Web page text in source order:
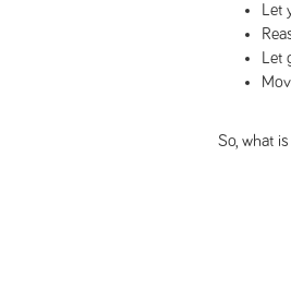
So, what